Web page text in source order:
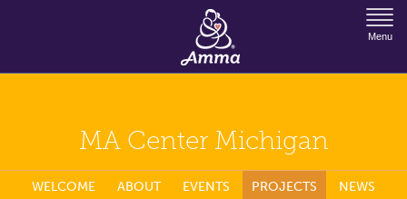
Jump to Navigation
Menu
MA Center Michigan
WELCOME ABOUT EVENTS PROJECTS NEWS